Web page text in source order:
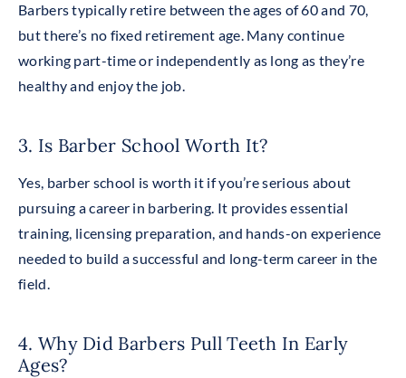
Barbers typically retire between the ages of 60 and 70,
but there’s no fixed retirement age. Many continue
working part-time or independently as long as they’re
healthy and enjoy the job.
3. Is Barber School Worth It?
Yes, barber school is worth it if you’re serious about
pursuing a career in barbering. It provides essential
training, licensing preparation, and hands-on experience
needed to build a successful and long-term career in the
field.
4. Why Did Barbers Pull Teeth In Early
Ages?